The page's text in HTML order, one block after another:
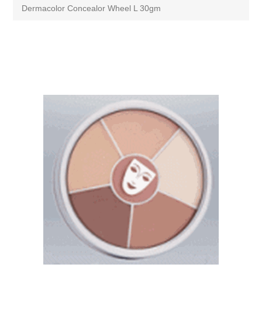
Dermacolor Concealor Wheel L 30gm